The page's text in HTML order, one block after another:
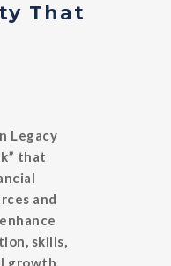
That
Legacy
that
and
skills,
growth.